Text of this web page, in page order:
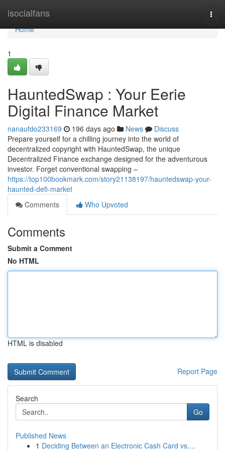
isocialfans
Home
Home
1
HauntedSwap : Your Eerie
Digital Finance Market
nanaufdo233169 196 days ago News
Discuss
Prepare yourself for a chilling journey into the world of
decentralized copyright with HauntedSwap, the unique
Decentralized Finance exchange designed for the adventurous
investor. Forget conventional swapping –
https://top100bookmark.com/story21138197/hauntedswap-your-
haunted-defi-market
Comments
Who Upvoted
Comments
Submit a Comment
No HTML
HTML is disabled
Report Page
Search
Go
Published News
1 Deciding Between an Electronic Cash Card vs....